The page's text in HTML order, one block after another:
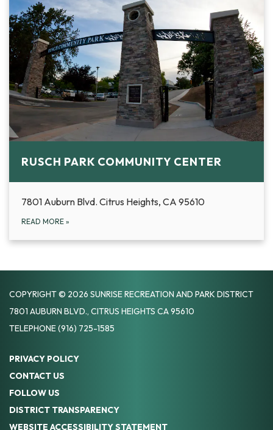
RUSCH PARK COMMUNITY CENTER
7801 Auburn Blvd. Citrus Heights, CA 95610
READ MORE »
COPYRIGHT © 2026 SUNRISE RECREATION AND PARK DISTRICT
7801 AUBURN BLVD., CITRUS HEIGHTS CA 95610
TELEPHONE(916) 725-1585
PRIVACY POLICY
CONTACT US
FOLLOW US
DISTRICT TRANSPARENCY
WEBSITE ACCESSIBILITY STATEMENT